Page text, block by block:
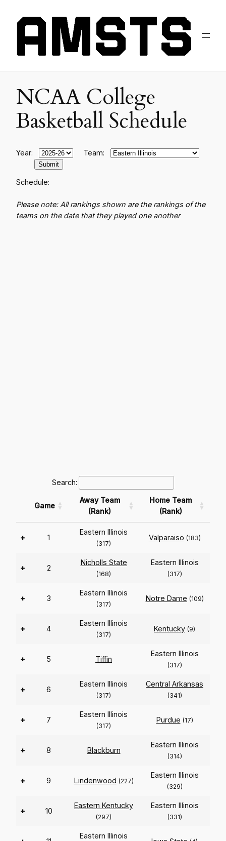
NCAA College
Basketball Schedule
Year: Team:
Schedule:
Please note: All rankings shown are the rankings of the
teams on the date that they played one another
Search:
Game
Away Team
(Rank)
Home Team
(Rank)
+ 1
Eastern Illinois
(317)
Valparaiso (183)
+ 2
Nicholls State
(168)
Eastern Illinois
(317)
+ 3
Eastern Illinois
(317)
Notre Dame (109)
+ 4
Eastern Illinois
(317)
Kentucky (9)
+ 5 Tiffin
Eastern Illinois
(317)
+ 6
Eastern Illinois
(317)
Central Arkansas
(341)
+ 7
Eastern Illinois
(317)
Purdue (17)
+ 8 Blackburn
Eastern Illinois
(314)
+ 9 Lindenwood (227)
Eastern Illinois
(329)
+ 10
Eastern Kentucky
(297)
Eastern Illinois
(331)
Eastern Illinois